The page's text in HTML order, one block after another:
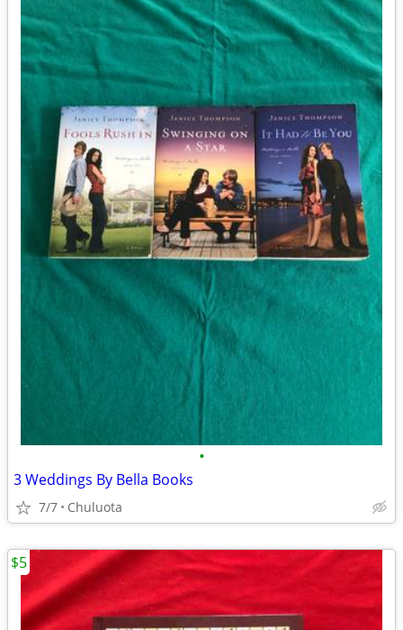
•
3 Weddings By Bella Books
7/7 Chuluota
$5